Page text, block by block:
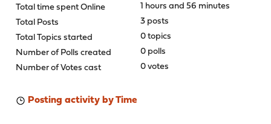
Total time spent Online
1 hours and 56 minutes
Total Posts
3 posts
Total Topics started
0 topics
Number of Polls created
0 polls
Number of Votes cast
0 votes
Posting activity by Time